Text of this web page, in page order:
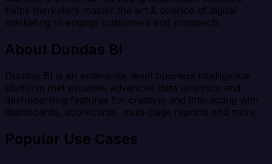
helps marketers master the art & science of digital
marketing to engage customers and prospects.
About Dundas BI
Dundas BI is an enterprise-level business intelligence
platform that provides advanced data analytics and
dashboarding features for creating and interacting with
dashboards, scorecards, multi-page reports and more.
Popular Use Cases